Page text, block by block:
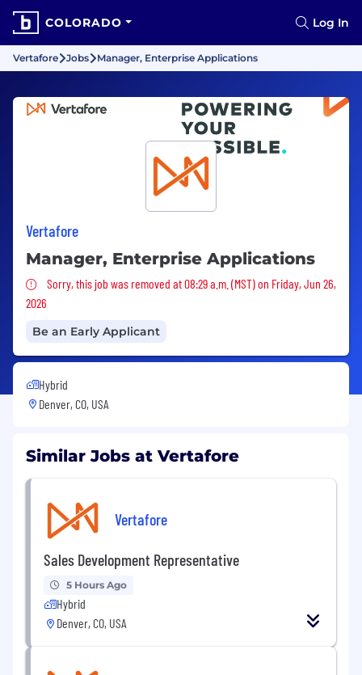
COLORADO Log In
Vertafore Jobs Manager, Enterprise Applications
Vertafore
Manager, Enterprise Applications
Sorry, this job was removed
Sorry, this job was removed at 08:29 a.m. (MST) on Friday, Jun 26,
2026
Be an Early Applicant
Hybrid
Denver, CO, USA
Similar Jobs at Vertafore
Vertafore
Sales Development Representative
5 Hours Ago
Hybrid
Denver, CO, USA